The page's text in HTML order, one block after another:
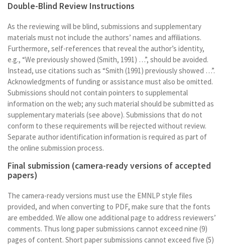
Double-Blind Review Instructions
As the reviewing will be blind, submissions and supplementary
materials must not include the authors’ names and affiliations.
Furthermore, self-references that reveal the author’s identity,
e.g., “We previously showed (Smith, 1991) …”, should be avoided.
Instead, use citations such as “Smith (1991) previously showed …”.
Acknowledgments of funding or assistance must also be omitted.
Submissions should not contain pointers to supplemental
information on the web; any such material should be submitted as
supplementary materials (see above). Submissions that do not
conform to these requirements will be rejected without review.
Separate author identification information is required as part of
the online submission process.
Final submission (camera-ready versions of accepted
papers)
The camera-ready versions must use the EMNLP style files
provided, and when converting to PDF, make sure that the fonts
are embedded. We allow one additional page to address reviewers’
comments. Thus long paper submissions cannot exceed nine (9)
pages of content. Short paper submissions cannot exceed five (5)